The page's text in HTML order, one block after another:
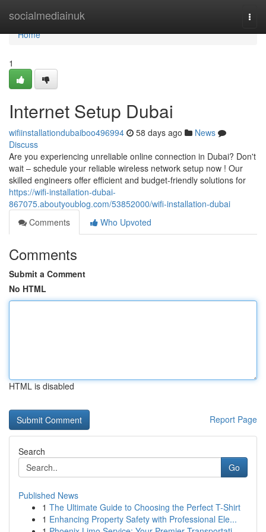
socialmediainuk
Home
Home
1
Internet Setup Dubai
wifiinstallationdubaiboo496994 58 days ago
News
Discuss
Are you experiencing unreliable online connection in Dubai? Don't
wait – schedule your reliable wireless network setup now ! Our
skilled engineers offer efficient and budget-friendly solutions for
https://wifi-installation-dubai-
867075.aboutyoublog.com/53852000/wifi-installation-dubai
Comments
Who Upvoted
Comments
Submit a Comment
No HTML
HTML is disabled
Report Page
Search
Go
Published News
1 The Ultimate Guide to Choosing the Perfect T-Shirt
1 Enhancing Property Safety with Professional Ele...